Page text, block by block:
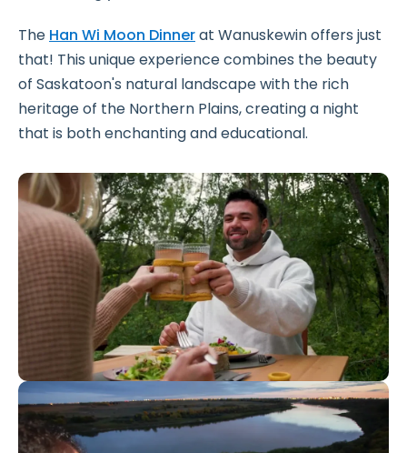
The Han Wi Moon Dinnerat Wanuskewin offers just
that! This unique experience combines the beauty
of Saskatoon's natural landscape with the rich
heritage of the Northern Plains, creating a night
that is both enchanting and educational.